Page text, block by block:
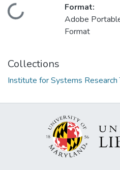
Loading...
Format:
Adobe
Format
Collections
Institute for Systems Research